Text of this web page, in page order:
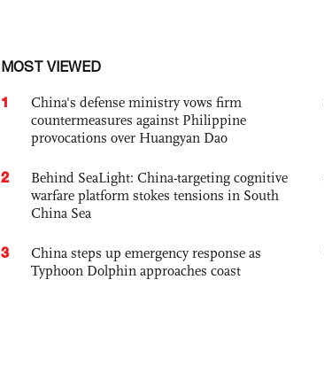
MOST VIEWED
1
China's defense ministry vows firm
countermeasures against Philippine
provocations over Huangyan Dao
2
Behind SeaLight: China-targeting cognitive
warfare platform stokes tensions in South
China Sea
3
China steps up emergency response as
Typhoon Dolphin approaches coast